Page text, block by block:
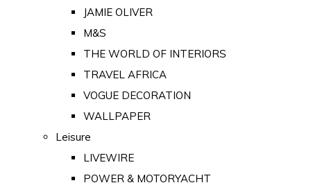
JAMIE OLIVER
M&S
THE WORLD OF INTERIORS
TRAVEL AFRICA
VOGUE DECORATION
WALLPAPER
Leisure
LIVEWIRE
POWER & MOTORYACHT